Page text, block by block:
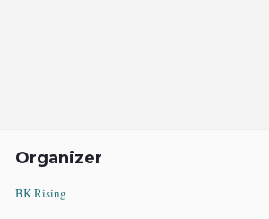
Organizer
BK Rising